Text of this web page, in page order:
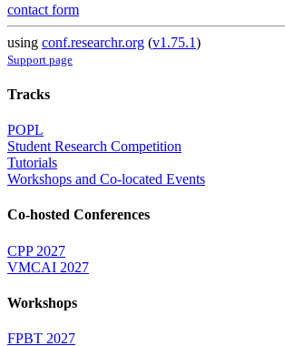
contact form
using conf.researchr.org (v1.75.1)
Support page
Tracks
POPL
Student Research Competition
Tutorials
Workshops and Co-located Events
Co-hosted Conferences
CPP 2027
VMCAI 2027
Workshops
FPBT 2027